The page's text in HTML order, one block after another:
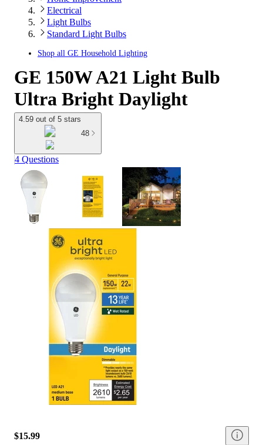
Electrical
Light Bulbs
Standard Light Bulbs
Shop all GE Household Lighting
GE 150W A21 Light Bulb
Ultra Bright Daylight
4.59 out of 5 stars
48
4 Questions
$15.99